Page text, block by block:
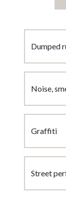
Dumped
Noise,
Graffiti
Street